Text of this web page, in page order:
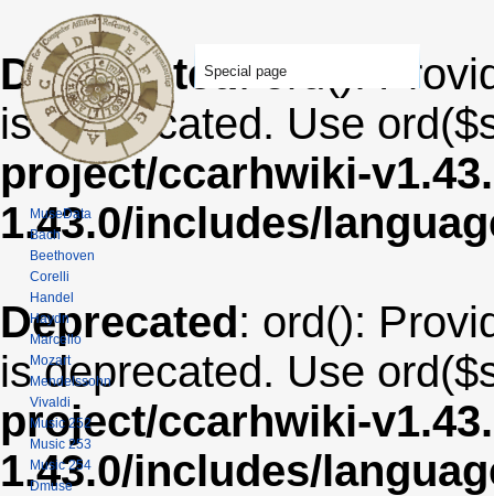
Deprecated: ord():
is deprecated. Use
project/ccarhwiki-
1.43.0/includes/
Deprecated: ord():
is deprecated. Use
project/ccarhwiki-
1.43.0/includes/
Special page
MuseData
Bach
Beethoven
Corelli
Handel
Haydn
Marcello
Mozart
Mendelssohn
Vivaldi
Music 252
Music 253
Music 254
Dmuse